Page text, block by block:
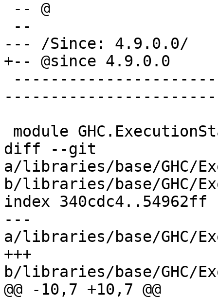
--- /Since: 4.9.0.0/
+-- @since 4.9.0.0
diff --git
a/libraries/base/GHC/
b/libraries/base/GHC/
index 340cdc4..54962ff
---
a/libraries/base/GHC/
+++
b/libraries/base/GHC/
@@ -10,7 +10,7 @@